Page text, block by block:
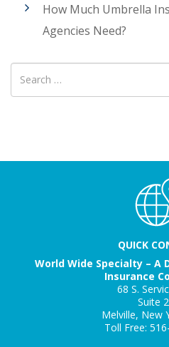
How Much Umbrella
Agencies Need?
Search
for
QUICK
World Wide Specialty – A
Insurance
68 S.
Suite
Melville, New
Toll Free: